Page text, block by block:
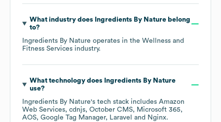
What industry does Ingredients By Naturebelong
to?
Ingredients By Nature operates in the Wellness and
Fitness Services industry.
What technology does
Ingredients By Nature
use?
Ingredients By Nature's tech stack includes Amazon
Web Services cdnjs October CMS
Microsoft 365
AOS Google Tag Manager Laravel Nginx.